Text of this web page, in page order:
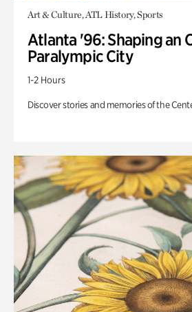
Art & Culture, ATL History, Sports
Atlanta '96: Shaping an
Paralympic City
1-2 Hours
Discover stories and memories of the